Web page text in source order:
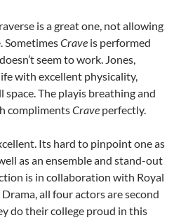
is a great one, not allowing
SometimesCrave is performed
seem to work. Jones,
with excellent physicality,
The playis breathing and
complimentsCrave perfectly.
Its hard to pinpoint one as
as an ensemble and stand-out
is in collaboration with Royal
all four actors are second
do their college proud in this